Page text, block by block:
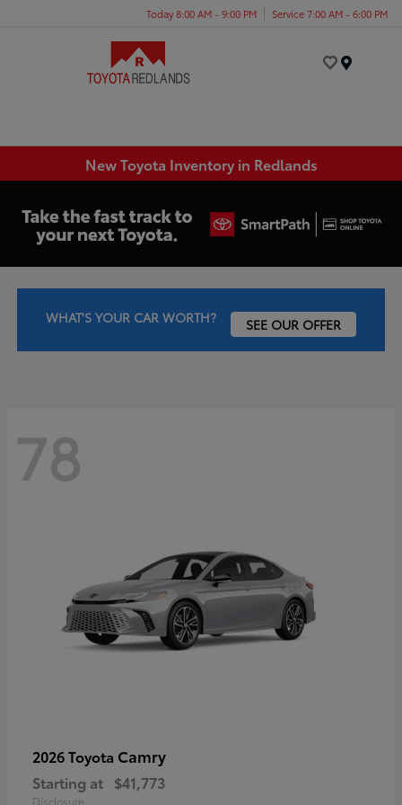
Today 8:00 AM - 9:00 PM Service 7:00 AM - 6:00 PM
New Toyota Inventory in Redlands
WHAT'S YOUR CAR WORTH? SEE OUR OFFER
78
2026 Toyota Camry
Starting at $41,773
Disclosure